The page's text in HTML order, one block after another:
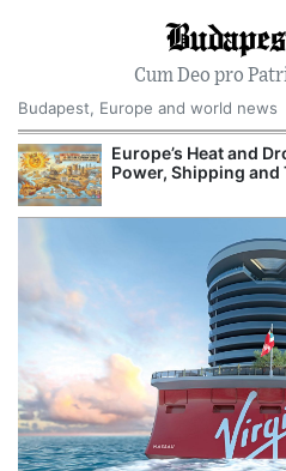
Cum Deo pro
Budapest, Europe and world news
Europe’s Heat and
Power, Shipping and